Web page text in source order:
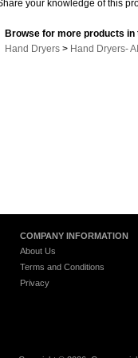
your knowledge of this
Browse for more products
Hand Dryers > Hand Dryers-
COMPANY INFORMATION
About Us
Terms and Conditions
Privacy